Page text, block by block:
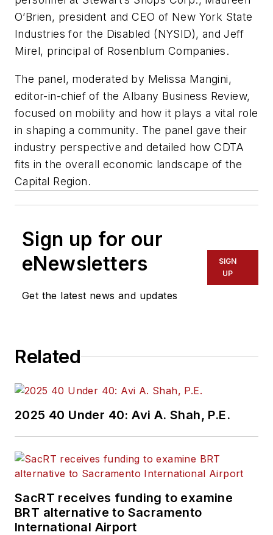
O’Brien, president and CEO of New York State
Industries for the Disabled (NYSID), and Jeff
Mirel, principal of Rosenblum Companies.
The panel, moderated by Melissa Mangini,
editor-in-chief of the Albany Business Review,
focused on mobility and how it plays a vital role
in shaping a community. The panel gave their
industry perspective and detailed how CDTA
fits in the overall economic landscape of the
Capital Region.
Sign up for our
eNewsletters
Get the latest news and updates
SIGN
UP
Related
2025 40 Under 40: Avi A. Shah, P.E.
SacRT receives funding to examine
BRT alternative to Sacramento
International Airport